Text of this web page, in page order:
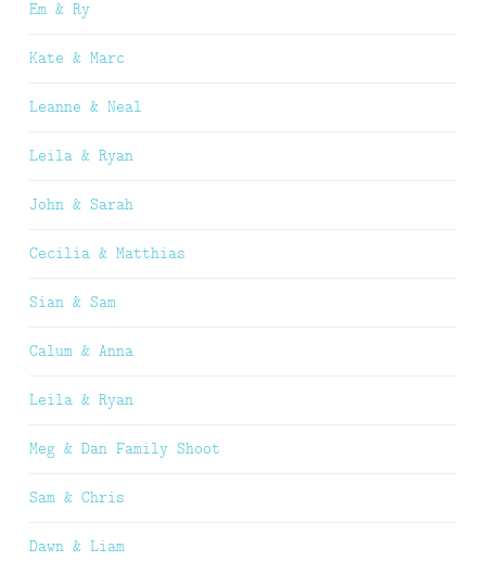
Em & Ry
Kate & Marc
Leanne & Neal
Leila & Ryan
John & Sarah
Cecilia & Matthias
Sian & Sam
Calum & Anna
Leila & Ryan
Meg & Dan Family Shoot
Sam & Chris
Dawn & Liam